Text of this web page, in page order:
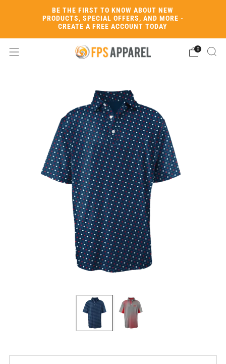
BE THE FIRST TO KNOW ABOUT NEW
PRODUCTS, SPECIAL OFFERS, AND MORE -
CREATE A FREE ACCOUNT TODAY
0